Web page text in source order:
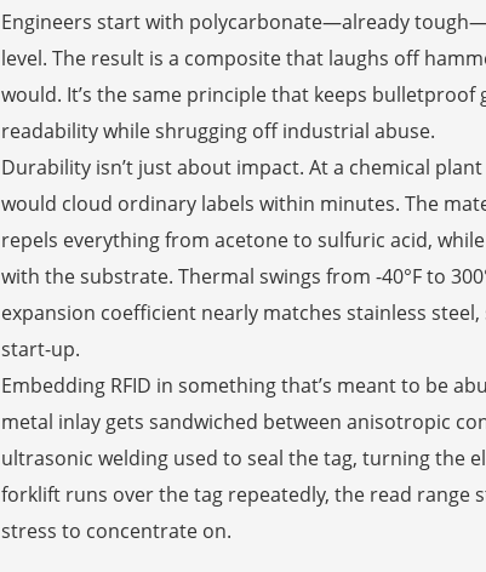
Engineers start with polycarbonate—already
level. The result is a composite that laughs off
would. It’s the same principle that keeps
readability while shrugging off industrial abuse.
Durability isn’t just about impact. At a chemical
would cloud ordinary labels within minutes. The
repels everything from acetone to sulfuric acid,
with the substrate. Thermal swings from -40°F to
expansion coefficient nearly matches stainless
start-up.
Embedding RFID in something that’s meant to be
metal inlay gets sandwiched between anisotropic
ultrasonic welding used to seal the tag, turning the
forklift runs over the tag repeatedly, the read range
stress to concentrate on.